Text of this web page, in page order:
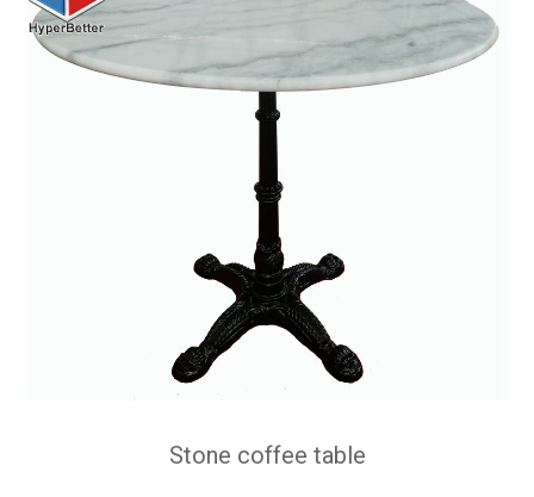
Stone coffee table